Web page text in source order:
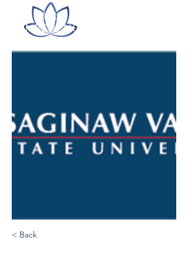
ITLC LILLY ONLINE
CONFERENCE
< Back